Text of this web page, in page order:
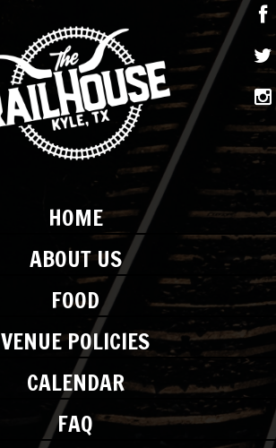
HOME
ABOUT US
FOOD
VENUE POLICIES
CALENDAR
FAQ